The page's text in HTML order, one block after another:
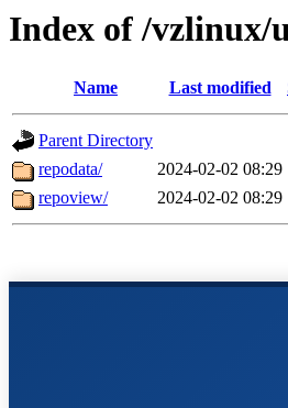
Index of /vzlinux/
Name Last modified
Parent Directory
repodata/
2024-02-02 08:29
repoview/
2024-02-02 08:29